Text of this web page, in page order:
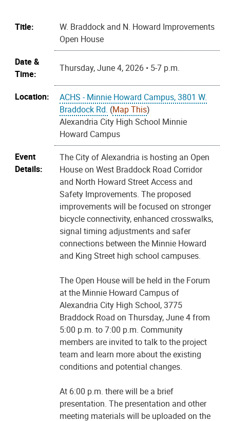
Title:
W. Braddock and N. Howard Improvements
Open House
Date &
Time:
Thursday, June 4, 2026 • 5-7 p.m.
Location:
ACHS - Minnie Howard Campus, 3801 W.
Braddock Rd. (Map This)
Alexandria City High School Minnie
Howard Campus
Event
Details:
The City of Alexandria is hosting an Open
House on West Braddock Road Corridor
and North Howard Street Access and
Safety Improvements. The proposed
improvements will be focused on stronger
bicycle connectivity, enhanced crosswalks,
signal timing adjustments and safer
connections between the Minnie Howard
and King Street high school campuses.
The Open House will be held in the Forum
at the Minnie Howard Campus of
Alexandria City High School, 3775
Braddock Road on Thursday, June 4 from
5:00 p.m. to 7:00 p.m. Community
members are invited to talk to the project
team and learn more about the existing
conditions and potential changes.
At 6:00 p.m. there will be a brief
presentation. The presentation and other
meeting materials will be uploaded on the